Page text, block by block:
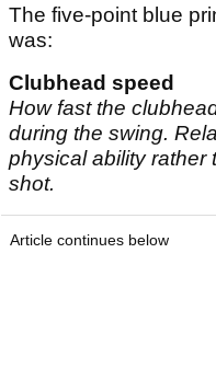
The five-point blue
was:
Clubhead speed
How fast the
during the swing.
physical ability rather
shot.
Article continues below